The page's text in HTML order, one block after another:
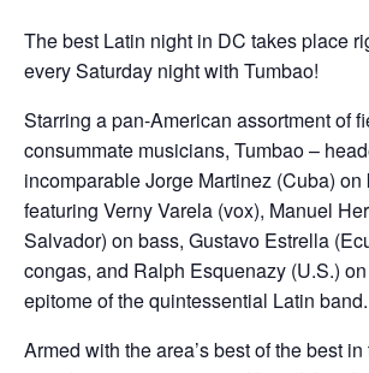
The best Latin night in DC takes place
every Saturday night with Tumbao!
Starring a pan-American assortment of
consummate musicians, Tumbao –
incomparable Jorge Martinez (Cuba) on
featuring Verny Varela (vox), Manuel
Salvador) on bass, Gustavo Estrella
congas, and Ralph Esquenazy (U.S.)
epitome of the quintessential Latin band.
Armed with the area’s best of the best